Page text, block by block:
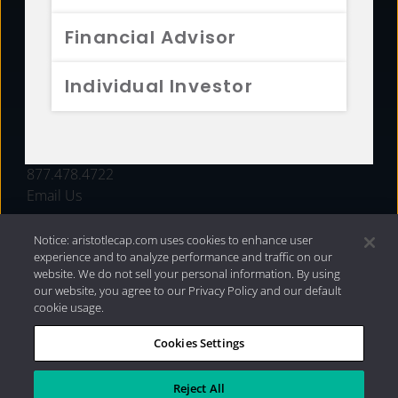
Financial Advisor
Individual Investor
FUNDS
877.478.4722
Email Us
Privacy Policy|Internet Disclosures| 2026 Aristotle
Capital Management, LLC
Notice: aristotlecap.com uses cookies to enhance user
experience and to analyze performance and traffic on our
website. We do not sell your personal information. By using
our website, you agree to our Privacy Policy and our default
cookie usage.
Cookies Settings
Reject All